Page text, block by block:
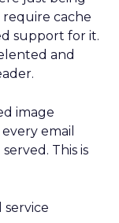
require cache
support for it.
and
image
email
This is
service